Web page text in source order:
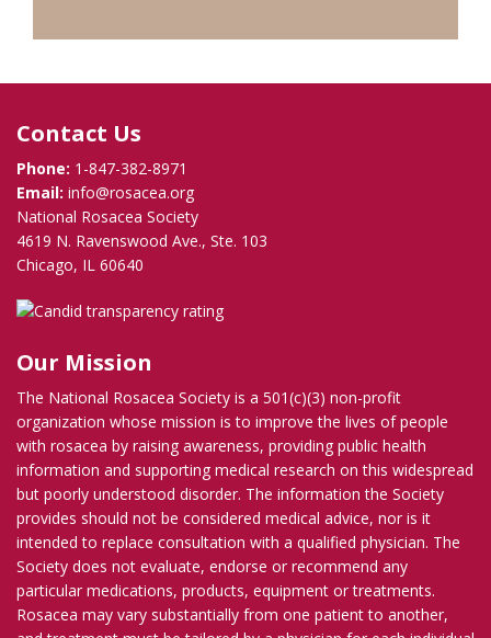
Contact Us
Phone: 1-847-382-8971
Email: info@rosacea.org
National Rosacea Society
4619 N. Ravenswood Ave., Ste. 103
Chicago, IL 60640
Our Mission
The National Rosacea Society is a 501(c)(3) non-profit
organization whose mission is to improve the lives of people
with rosacea by raising awareness, providing public health
information and supporting medical research on this widespread
but poorly understood disorder. The information the Society
provides should not be considered medical advice, nor is it
intended to replace consultation with a qualified physician. The
Society does not evaluate, endorse or recommend any
particular medications, products, equipment or treatments.
Rosacea may vary substantially from one patient to another,